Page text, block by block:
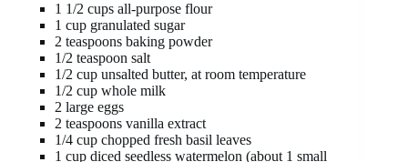
1 1/2 cups all-purpose flour
1 cup granulated sugar
2 teaspoons baking powder
1/2 teaspoon salt
1/2 cup unsalted butter, at room temperature
1/2 cup whole milk
2 large eggs
2 teaspoons vanilla extract
1/4 cup chopped fresh basil leaves
1 cup diced seedless watermelon (about 1 small